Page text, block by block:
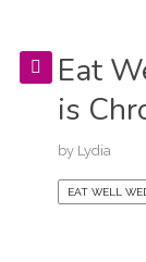
Eat
is
by Lydia
EAT WELL